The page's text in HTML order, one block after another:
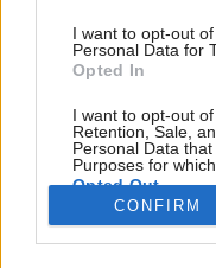
I want to opt-out
Personal Data for
Opted In
I want to opt-out
Retention, Sale,
Personal Data
Purposes for
Opted Out
CONFIRM
Centrum bytu
jedálňou, ktorú
rôznymi stoličkami.
Zdroj: Serena Eller